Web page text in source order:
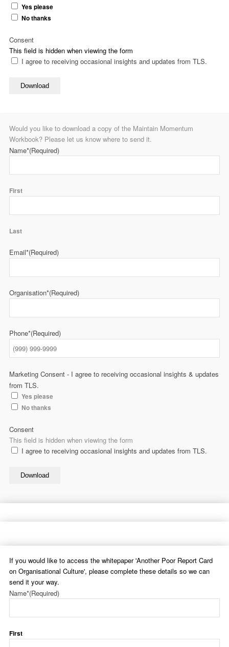
Yes please
No thanks
This field is hidden when viewing the form
Consent
I agree to receiving occasional insights and updates from TLS.
Download
Would you like to download a copy of the Maintain Momentum
Workbook? Please let us know where to send it.
Name*(Required)
First
Last
Email*(Required)
Organisation*(Required)
Phone*(Required)
Marketing Consent - I agree to receiving occasional insights & updates
from TLS.
Yes please
No thanks
This field is hidden when viewing the form
Consent
I agree to receiving occasional insights and updates from TLS.
Download
If you would like to access the whitepaper 'Another Poor Report Card
on Organisational Culture', please complete these details so we can
send it your way.
Name*(Required)
First